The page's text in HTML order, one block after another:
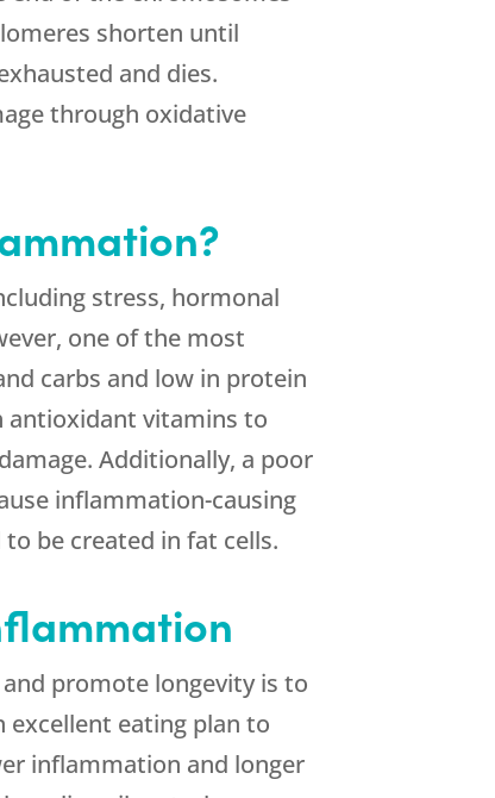
shorten until
and dies.
through oxidative
stress, hormonal
one of the most
carbs and low in protein
antioxidant vitamins to
Additionally, a poor
inflammation-causing
be created in fat cells.
promote longevity is to
excellent eating plan to
inflammation and longer